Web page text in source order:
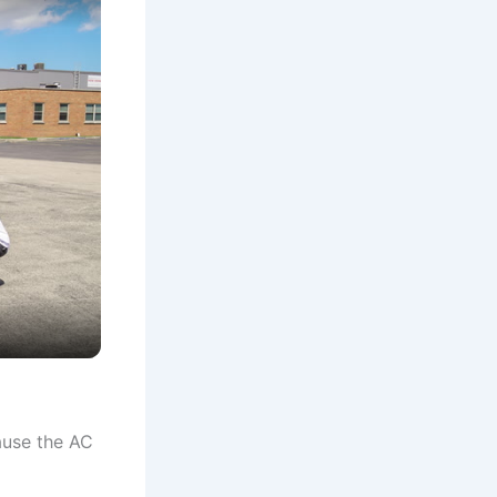
the AC